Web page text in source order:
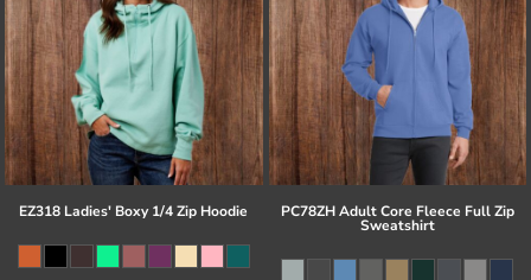
EZ318 Ladies' Boxy 1/4 Zip Hoodie PC78ZH Adult Core Fleece Full Zip
Sweatshirt